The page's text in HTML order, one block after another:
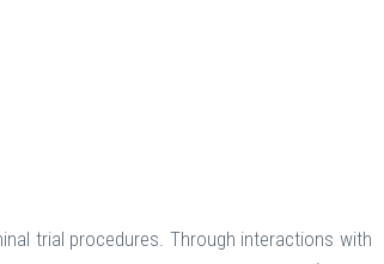
trial procedures. Through interactions with